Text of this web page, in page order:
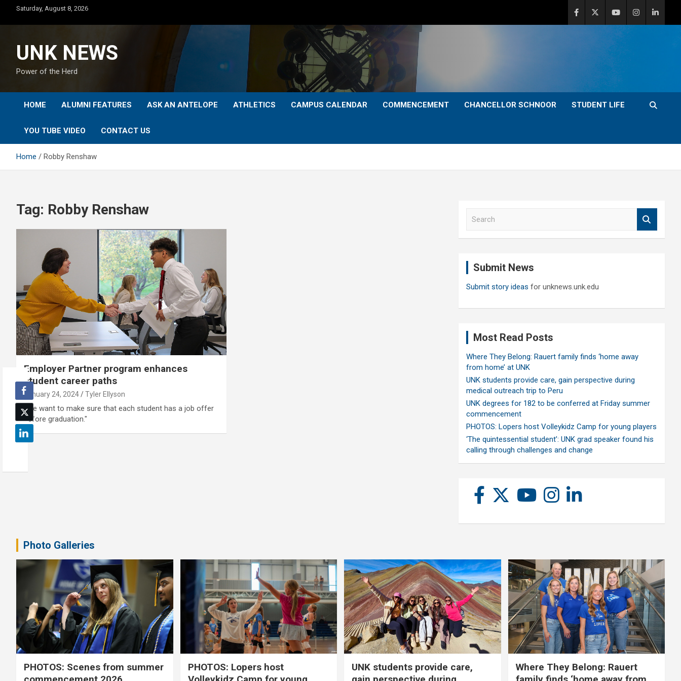
content
Saturday, August 8, 2026
UNK NEWS
Power of the Herd
HOME ALUMNI FEATURES ASK AN ANTELOPE ATHLETICS CAMPUS CALENDAR COMMENCEMENT CHANCELLOR SCHNOOR STUDENT LIFE
YOU TUBE VIDEO CONTACT US
Home Robby Renshaw
Tag: Robby Renshaw
Employer Partner program enhances
student career paths
January 24, 2024 Tyler Ellyson
“We want to make sure that each student has a job offer
before graduation."
Submit News
Submit story ideas for unknews.unk.edu
Most Read Posts
Where They Belong: Rauert family finds ‘home away
from home’ at UNK
UNK students provide care, gain perspective during
medical outreach trip to Peru
UNK degrees for 182 to be conferred at Friday summer
commencement
PHOTOS: Lopers host Volleykidz Camp for young players
‘The quintessential student’: UNK grad speaker found his
calling through challenges and change
Photo Galleries
PHOTOS: Scenes from summer
PHOTOS: Lopers host
UNK students provide care,
Where They Belong: Rauert